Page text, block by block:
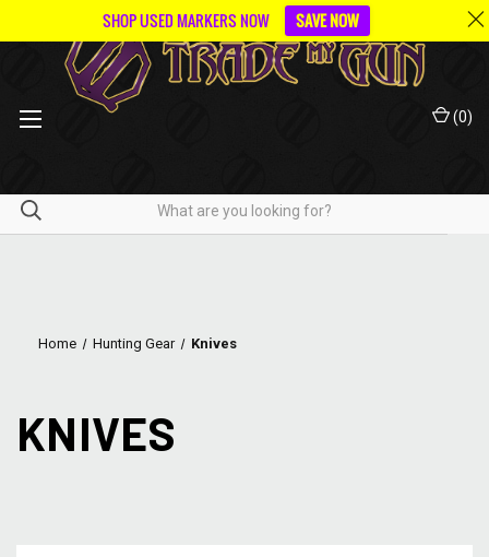
(0)
Home Hunting Gear Knives
KNIVES
SHOP USED MARKERS NOW SAVE NOW